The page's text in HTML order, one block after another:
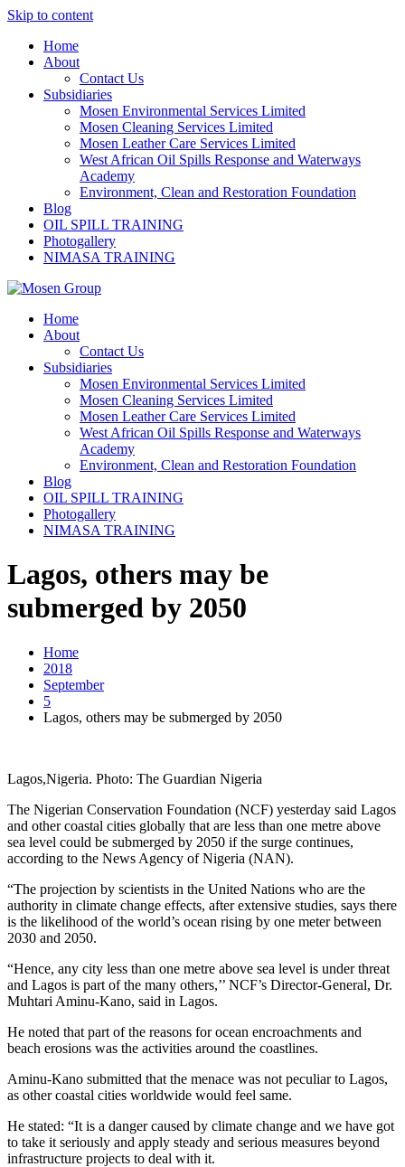
Skip to content
Home
About
Contact Us
Subsidiaries
Mosen Environmental Services Limited
Mosen Cleaning Services Limited
Mosen Leather Care Services Limited
West African Oil Spills Response and Waterways
Academy
Environment, Clean and Restoration Foundation
Blog
OIL SPILL TRAINING
Photogallery
NIMASA TRAINING
Home
About
Contact Us
Subsidiaries
Mosen Environmental Services Limited
Mosen Cleaning Services Limited
Mosen Leather Care Services Limited
West African Oil Spills Response and Waterways
Academy
Environment, Clean and Restoration Foundation
Blog
OIL SPILL TRAINING
Photogallery
NIMASA TRAINING
Lagos, others may be
submerged by 2050
Home
2018
September
5
Lagos, others may be submerged by 2050
Lagos,Nigeria. Photo: The Guardian Nigeria
The Nigerian Conservation Foundation (NCF) yesterday said Lagos
and other coastal cities globally that are less than one metre above
sea level could be submerged by 2050 if the surge continues,
according to the News Agency of Nigeria (NAN).
“The projection by scientists in the United Nations who are the
authority in climate change effects, after extensive studies, says there
is the likelihood of the world’s ocean rising by one meter between
2030 and 2050.
“Hence, any city less than one metre above sea level is under threat
and Lagos is part of the many others,’’ NCF’s Director-General, Dr.
Muhtari Aminu-Kano, said in Lagos.
He noted that part of the reasons for ocean encroachments and
beach erosions was the activities around the coastlines.
Aminu-Kano submitted that the menace was not peculiar to Lagos,
as other coastal cities worldwide would feel same.
He stated: “It is a danger caused by climate change and we have got
to take it seriously and apply steady and serious measures beyond
infrastructure projects to deal with it.